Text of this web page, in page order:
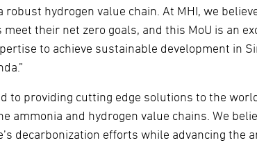
robust hydrogen value chain. At MHI, we
meet their net zero goals, and this MoU is an
to achieve sustainable development in
to providing cutting edge solutions to the
ammonia and hydrogen value chains. We
decarbonization efforts while advancing the